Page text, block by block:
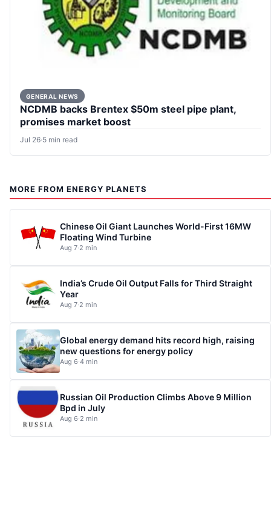
GENERAL NEWS
NCDMB backs Brentex $50m steel pipe plant,
promises market boost
Jul 26·5 min read
MORE FROM ENERGY PLANETS
Chinese Oil Giant Launches World-First 16MW
Floating Wind Turbine
Aug 7·2 min
India’s Crude Oil Output Falls for Third Straight
Year
Aug 7·2 min
Global energy demand hits record high, raising
new questions for energy policy
Aug 6·4 min
Russian Oil Production Climbs Above 9 Million
Bpd in July
Aug 6·2 min